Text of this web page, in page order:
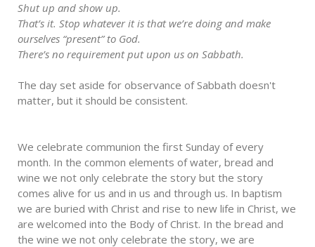
Shut up and show up.
That’s it. Stop whatever it is that we’re doing and make
ourselves “present” to God.
There’s no requirement put upon us on Sabbath.
The day set aside for observance of Sabbath doesn't
matter, but it should be consistent.
We celebrate communion the first Sunday of every
month. In the common elements of water, bread and
wine we not only celebrate the story but the story
comes alive for us and in us and through us. In baptism
we are buried with Christ and rise to new life in Christ, we
are welcomed into the Body of Christ. In the bread and
the wine we not only celebrate the story, we are